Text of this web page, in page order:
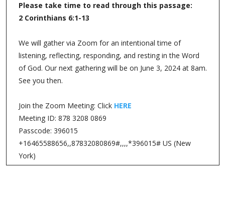
Please take time to read through this passage:
2 Corinthians 6:1-13
We will gather via Zoom for an intentional time of
listening, reflecting, responding, and resting in the Word
of God. Our next gathering will be on June 3, 2024 at 8am.
See you then.
Join the Zoom Meeting: Click HERE
Meeting ID: 878 3208 0869
Passcode: 396015
+16465588656,,87832080869#,,,,*396015# US (New
York)